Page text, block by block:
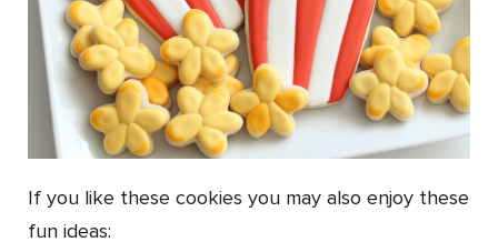
If you like these cookies you may also enjoy these
fun ideas: